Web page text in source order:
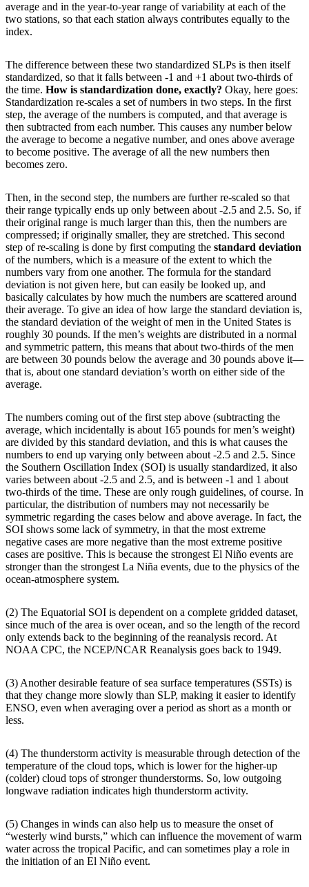
average and in the year-to-year range of variability at each of the
two stations, so that each station always contributes equally to the
index.
The difference between these two standardized SLPs is then itself
standardized, so that it falls between -1 and +1 about two-thirds of
the time. How is standardization done, exactly? Okay, here goes:
Standardization re-scales a set of numbers in two steps. In the first
step, the average of the numbers is computed, and that average is
then subtracted from each number. This causes any number below
the average to become a negative number, and ones above average
to become positive. The average of all the new numbers then
becomes zero.
Then, in the second step, the numbers are further re-scaled so that
their range typically ends up only between about -2.5 and 2.5. So, if
their original range is much larger than this, then the numbers are
compressed; if originally smaller, they are stretched. This second
step of re-scaling is done by first computing the standard deviation
of the numbers, which is a measure of the extent to which the
numbers vary from one another. The formula for the standard
deviation is not given here, but can easily be looked up, and
basically calculates by how much the numbers are scattered around
their average. To give an idea of how large the standard deviation is,
the standard deviation of the weight of men in the United States is
roughly 30 pounds. If the men’s weights are distributed in a normal
and symmetric pattern, this means that about two-thirds of the men
are between 30 pounds below the average and 30 pounds above it—
that is, about one standard deviation’s worth on either side of the
average.
The numbers coming out of the first step above (subtracting the
average, which incidentally is about 165 pounds for men’s weight)
are divided by this standard deviation, and this is what causes the
numbers to end up varying only between about -2.5 and 2.5. Since
the Southern Oscillation Index (SOI) is usually standardized, it also
varies between about -2.5 and 2.5, and is between -1 and 1 about
two-thirds of the time. These are only rough guidelines, of course. In
particular, the distribution of numbers may not necessarily be
symmetric regarding the cases below and above average. In fact, the
SOI shows some lack of symmetry, in that the most extreme
negative cases are more negative than the most extreme positive
cases are positive. This is because the strongest El Niño events are
stronger than the strongest La Niña events, due to the physics of the
ocean-atmosphere system.
(2) The Equatorial SOI is dependent on a complete gridded dataset,
since much of the area is over ocean, and so the length of the record
only extends back to the beginning of the reanalysis record. At
NOAA CPC, the NCEP/NCAR Reanalysis goes back to 1949.
(3) Another desirable feature of sea surface temperatures (SSTs) is
that they change more slowly than SLP, making it easier to identify
ENSO, even when averaging over a period as short as a month or
less.
(4) The thunderstorm activity is measurable through detection of the
temperature of the cloud tops, which is lower for the higher-up
(colder) cloud tops of stronger thunderstorms. So, low outgoing
longwave radiation indicates high thunderstorm activity.
(5) Changes in winds can also help us to measure the onset of
“westerly wind bursts,” which can influence the movement of warm
water across the tropical Pacific, and can sometimes play a role in
the initiation of an El Niño event.